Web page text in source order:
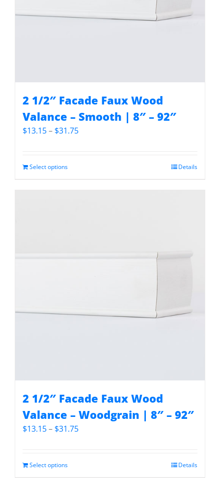
2 1/2″ Facade Faux Wood
Valance – Smooth | 8″ – 92″
$13.15– $31.75Price
Select options Details
2 1/2″ Facade Faux Wood
Valance – Woodgrain | 8″ – 92″
$13.15– $31.75Price
Select options Details